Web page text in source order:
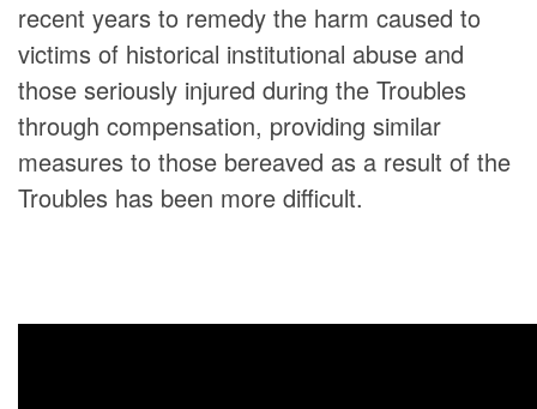
recent years to remedy the harm caused to
victims of historical institutional abuse and
those seriously injured during the Troubles
through compensation, providing similar
measures to those bereaved as a result of the
Troubles has been more difficult.